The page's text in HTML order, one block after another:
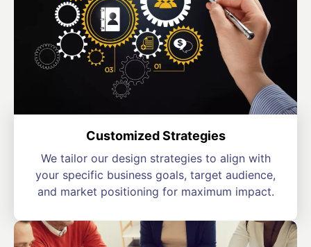
Customized Strategies
We tailor our design strategies to align with
your specific business goals, target audience,
and market positioning for maximum impact.